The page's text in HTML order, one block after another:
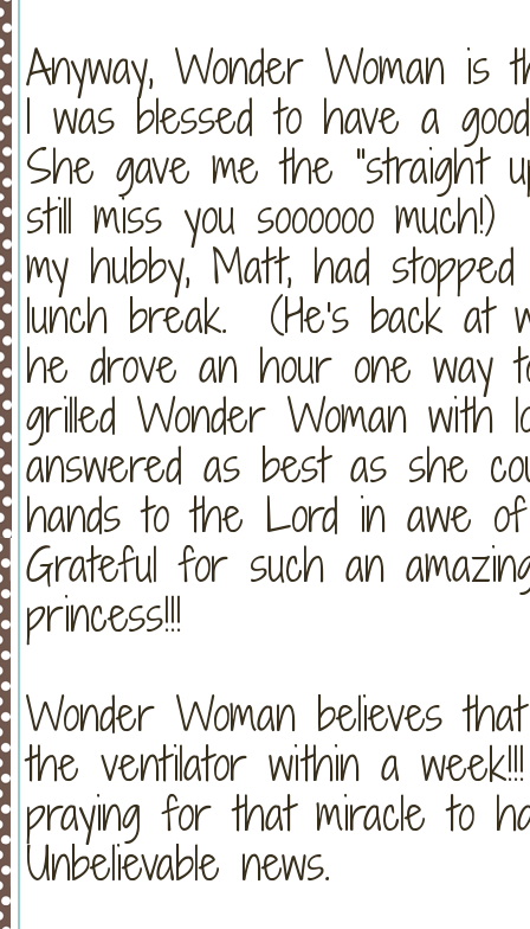
Anyway, Wonder Woman is
I was blessed to have a
She gave me the "straight
still miss you soooooo
my hubby, Matt, had
lunch break. (He's back at
he drove an hour one
grilled Wonder Woman with
answered as best as she
hands to the Lord in awe
Grateful for such an
princess!!!
Wonder Woman believes
the ventilator within a
praying for that miracle to
Unbelievable news.